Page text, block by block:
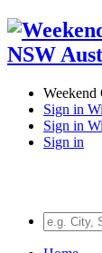
Weekend
Sign in
Sign in
Sign in